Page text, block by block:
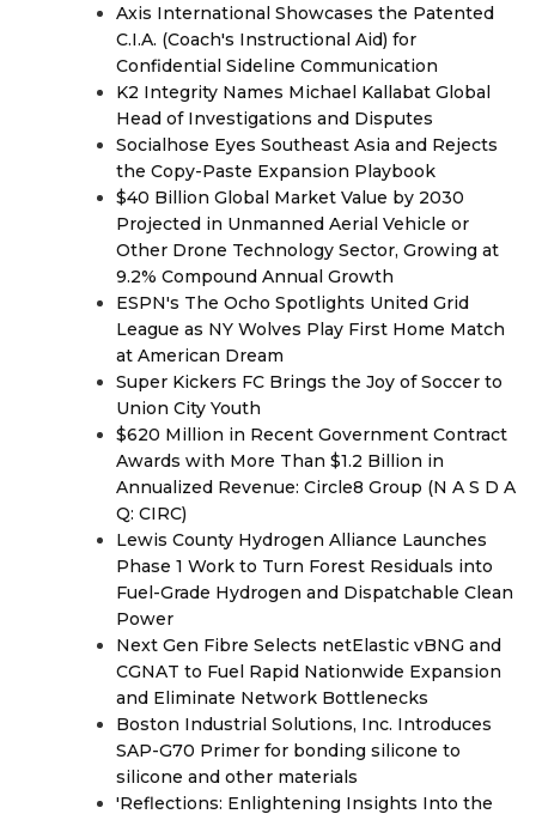
Axis International Showcases the Patented
C.I.A. (Coach's Instructional Aid) for
Confidential Sideline Communication
K2 Integrity Names Michael Kallabat Global
Head of Investigations and Disputes
Socialhose Eyes Southeast Asia and Rejects
the Copy-Paste Expansion Playbook
$40 Billion Global Market Value by 2030
Projected in Unmanned Aerial Vehicle or
Other Drone Technology Sector, Growing at
9.2% Compound Annual Growth
ESPN's The Ocho Spotlights United Grid
League as NY Wolves Play First Home Match
at American Dream
Super Kickers FC Brings the Joy of Soccer to
Union City Youth
$620 Million in Recent Government Contract
Awards with More Than $1.2 Billion in
Annualized Revenue: Circle8 Group (N A S D A
Q: CIRC)
Lewis County Hydrogen Alliance Launches
Phase 1 Work to Turn Forest Residuals into
Fuel-Grade Hydrogen and Dispatchable Clean
Power
Next Gen Fibre Selects netElastic vBNG and
CGNAT to Fuel Rapid Nationwide Expansion
and Eliminate Network Bottlenecks
Boston Industrial Solutions, Inc. Introduces
SAP-G70 Primer for bonding silicone to
silicone and other materials
'Reflections: Enlightening Insights Into the